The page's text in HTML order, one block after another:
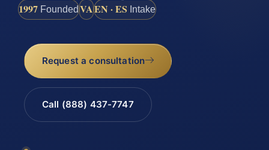
1997 FoundedVAEN · ES Intake
Request a consultation
Call (888) 437-7747